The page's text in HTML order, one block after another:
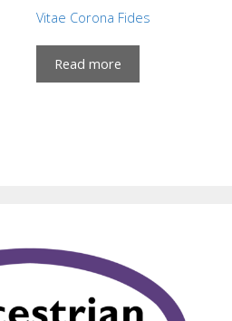
Vitae Corona Fides
Read more